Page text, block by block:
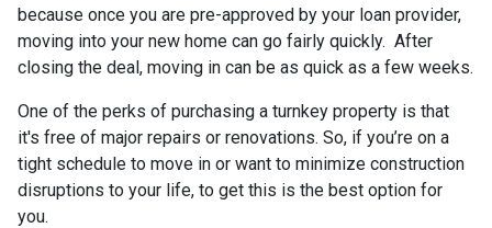
because once you are pre-approved by your loan provider,
moving into your new home can go fairly quickly. After
closing the deal, moving in can be as quick as a few weeks.
One of the perks of purchasing a turnkey property is that
it's free of major repairs or renovations. So, if you’re on a
tight schedule to move in or want to minimize construction
disruptions to your life, to get this is the best option for
you.